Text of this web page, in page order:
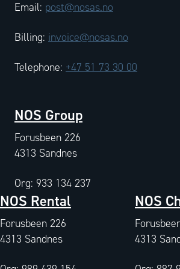
Email: post@nosas.no
Billing: invoice@nosas.no
Telephone: +47 51 73 30 00
NOS Group
Forusbeen 226
4313 Sandnes
Org: 933 134 237
NOS Rental
Forusbeen 226
4313 Sandnes
NOS
4313